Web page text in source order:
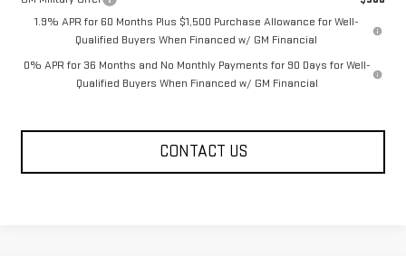
1.9% APR for 60 Months Plus $1,500 Purchase Allowance for Well-
Qualified Buyers When Financed w/ GM Financial
0% APR for 36 Months and No Monthly Payments for 90 Days for Well-
Qualified Buyers When Financed w/ GM Financial
CONTACT US